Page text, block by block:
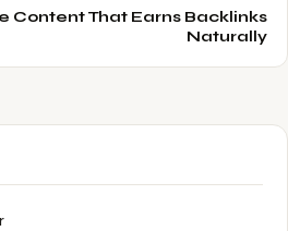
Content That Earns Backlinks
Naturally